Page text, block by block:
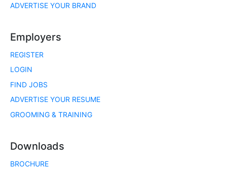
ADVERTISE YOUR BRAND
Employers
REGISTER
LOGIN
FIND JOBS
ADVERTISE YOUR RESUME
GROOMING & TRAINING
Downloads
BROCHURE